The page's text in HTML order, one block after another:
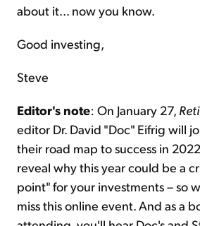
about it... now you know.
Good investing,
Steve
Editor's note: On January 27,
editor Dr. David "Doc" Eifrig will
their road map to success in
reveal why this year could be a
point" for your investments – so
miss this online event. And as a